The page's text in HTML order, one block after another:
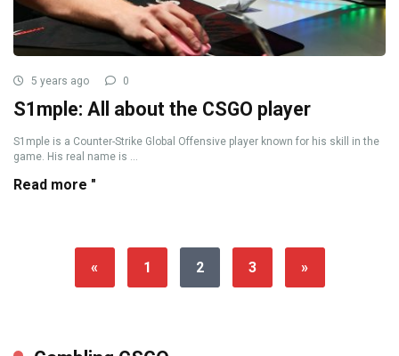
5 years ago 0
S1mple: All about the CSGO player
S1mple is a Counter-Strike Global Offensive player known for his skill in the
game. His real name is ...
Read more "
« 1 2 3 »